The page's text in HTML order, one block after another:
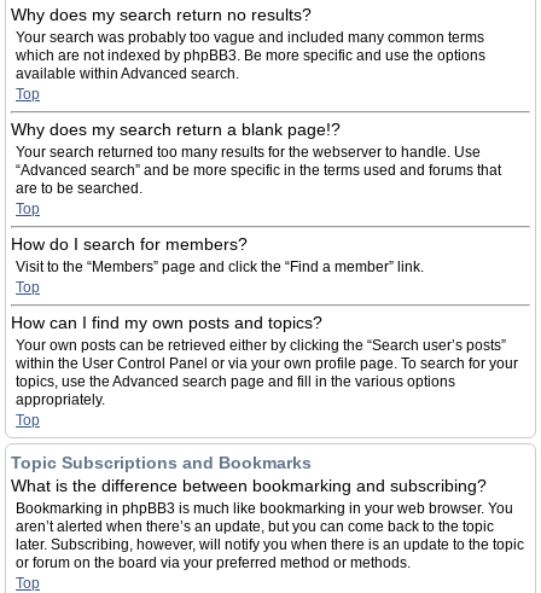
Why does my search return no results?
Your search was probably too vague and included many common terms
which are not indexed by phpBB3. Be more specific and use the options
available within Advanced search.
Top
Why does my search return a blank page!?
Your search returned too many results for the webserver to handle. Use
“Advanced search” and be more specific in the terms used and forums that
are to be searched.
Top
How do I search for members?
Visit to the “Members” page and click the “Find a member” link.
Top
How can I find my own posts and topics?
Your own posts can be retrieved either by clicking the “Search user’s posts”
within the User Control Panel or via your own profile page. To search for your
topics, use the Advanced search page and fill in the various options
appropriately.
Top
Topic Subscriptions and Bookmarks
What is the difference between bookmarking and subscribing?
Bookmarking in phpBB3 is much like bookmarking in your web browser. You
aren’t alerted when there’s an update, but you can come back to the topic
later. Subscribing, however, will notify you when there is an update to the topic
or forum on the board via your preferred method or methods.
Top